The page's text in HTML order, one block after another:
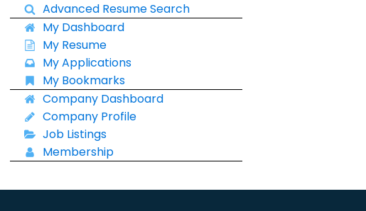
Advanced Resume Search
My Dashboard
My Resume
My Applications
My Bookmarks
Company Dashboard
Company Profile
Job Listings
Membership